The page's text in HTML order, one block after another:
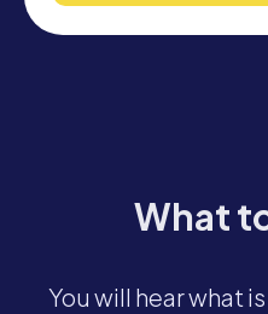
What
You will hear what